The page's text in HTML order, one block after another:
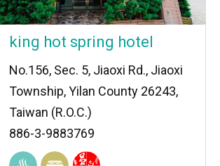
king hot spring hotel
No.156, Sec. 5, Jiaoxi Rd., Jiaoxi
Township, Yilan County 26243,
Taiwan (R.O.C.)
886-3-9883769